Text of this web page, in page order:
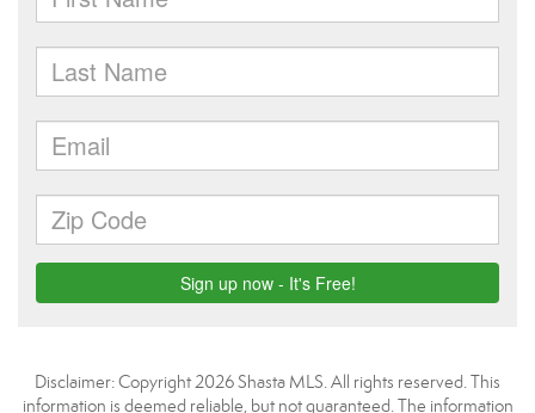
Disclaimer: Copyright 2026 Shasta MLS. All rights reserved. This
information is deemed reliable, but not guaranteed. The information